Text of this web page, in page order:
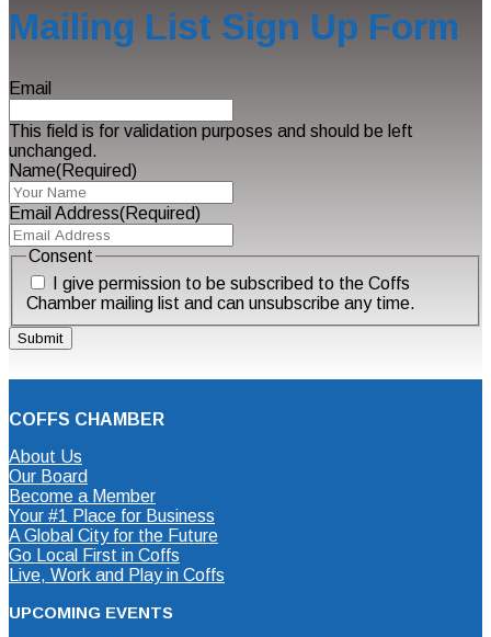
Mailing List Sign Up Form
Email
This field is for validation purposes and should be left
unchanged.
Name(Required)
Email Address(Required)
Consent
I give permission to be subscribed to the Coffs
Chamber mailing list and can unsubscribe any time.
COFFS CHAMBER
About Us
Our Board
Become a Member
Your #1 Place for Business
A Global City for the Future
Go Local First in Coffs
Live, Work and Play in Coffs
UPCOMING EVENTS